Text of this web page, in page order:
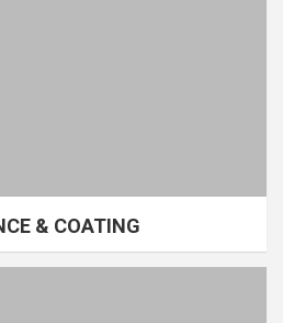
& COATING